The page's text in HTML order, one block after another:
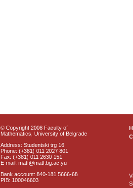
© Copyright 2008 Faculty of
Mathematics, University of Belgrade
Address: Studentski trg 16
Phone: (+381) 011 2027 801
Fax: (+381) 011 2630 151
E-mail: matf@matf.bg.ac.yu
Bank account: 840-181 5666-68
PIB: 100046603